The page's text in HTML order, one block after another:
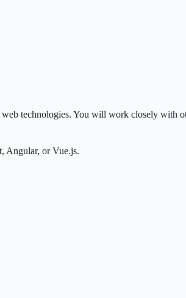
technologies. You will work closely with
Angular, or Vue.js.